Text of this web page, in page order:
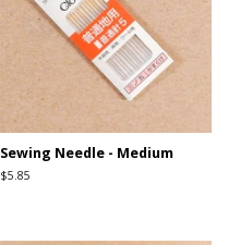
Sewing Needle - Medium
Regular
$5.85